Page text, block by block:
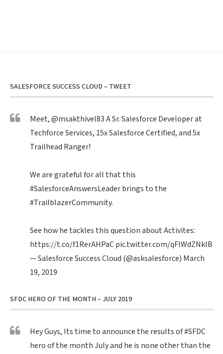
SALESFORCE SUCCESS CLOUD – TWEET
Meet,@msakthivel83A Sr. Salesforce Developer at
Techforce Services, 15x Salesforce Certified, and 5x
Trailhead Ranger!
We are grateful for all that this
#SalesforceAnswersLeaderbrings to the
#TrailblazerCommunity.
See how he tackles this question about Activites:
https://t.co/f1RerAHPaCpic.twitter.com/qFIWdZNklB
— Salesforce Success Cloud (@asksalesforce) March
19, 2019
SFDC HERO OF THE MONTH – JULY 2019
Hey Guys, Its time to announce the results of#SFDC
hero of the month July and he is none other than the